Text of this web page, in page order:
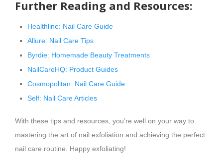
Further Reading and Resources:
Healthline: Nail Care Guide
Allure: Nail Care Tips
Byrdie: Homemade Beauty Treatments
NailCareHQ: Product Guides
Cosmopolitan: Nail Care Guide
Self: Nail Care Articles
With these tips and resources, you’re well on your way to
mastering the art of nail exfoliation and achieving the perfect
nail care routine. Happy exfoliating!